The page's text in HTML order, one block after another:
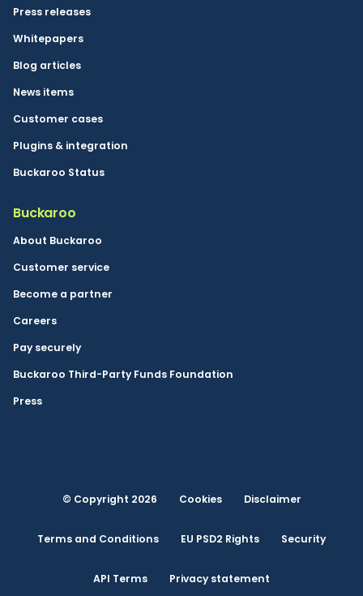
Press releases
Whitepapers
Blog articles
News items
Customer cases
Plugins & integration
Buckaroo Status
Buckaroo
About Buckaroo
Customer service
Become a partner
Careers
Pay securely
Buckaroo Third-Party Funds Foundation
Press
© Copyright 2026 Cookies Disclaimer
Terms and Conditions EU PSD2 Rights Security
API Terms Privacy statement